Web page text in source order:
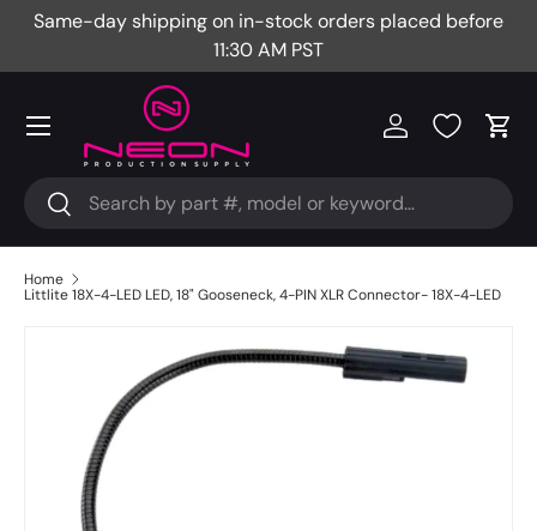
Same-day shipping on in-stock orders placed before
11:30 AM PST
Search
Search
Log in Cart
Menu
Home
Littlite 18X-4-LED LED, 18" Gooseneck, 4-PIN XLR Connector- 18X-4-LED